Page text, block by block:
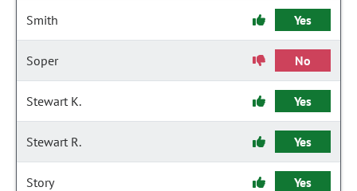
Smith Yes
Soper No
Stewart K. Yes
Stewart R. Yes
Story Yes